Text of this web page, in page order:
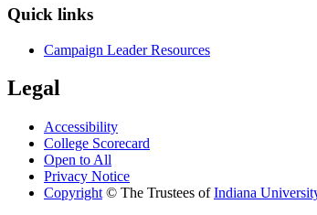
Quick links
Campaign Leader Resources
Legal
Accessibility
College Scorecard
Open to All
Privacy Notice
Copyright © The Trustees ofIndiana